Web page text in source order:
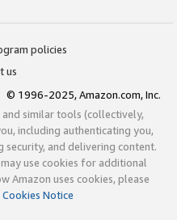
policies
us
© 1996-2025, Amazon.com, Inc.
and similar tools (collectively,
including authenticating you,
and delivering content.
use cookies for additional
Amazon uses cookies, please
Cookies Notice